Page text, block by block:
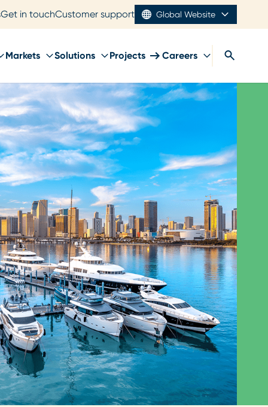
Get in touchCustomer support Global Website
Markets Solutions Projects Careers